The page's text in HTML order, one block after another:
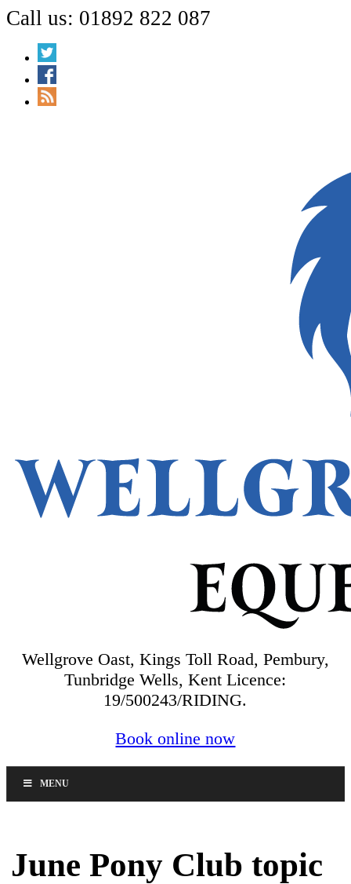
Call us: 01892 822 087
Wellgrove Oast, Kings Toll Road, Pembury,
Tunbridge Wells, Kent Licence:
19/500243/RIDING.
Book online now
MENU
June Pony Club topic